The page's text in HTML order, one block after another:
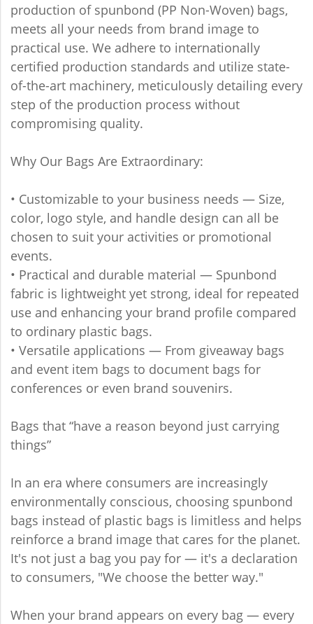
production of spunbond (PP Non-Woven) bags,
meets all your needs from brand image to
practical use. We adhere to internationally
certified production standards and utilize state-
of-the-art machinery, meticulously detailing every
step of the production process without
compromising quality.
Why Our Bags Are Extraordinary:
• Customizable to your business needs — Size,
color, logo style, and handle design can all be
chosen to suit your activities or promotional
events.
• Practical and durable material — Spunbond
fabric is lightweight yet strong, ideal for repeated
use and enhancing your brand profile compared
to ordinary plastic bags.
• Versatile applications — From giveaway bags
and event item bags to document bags for
conferences or even brand souvenirs.
Bags that “have a reason beyond just carrying
things”
In an era where consumers are increasingly
environmentally conscious, choosing spunbond
bags instead of plastic bags is limitless and helps
reinforce a brand image that cares for the planet.
It's not just a bag you pay for — it's a declaration
to consumers, "We choose the better way."
When your brand appears on every bag — every